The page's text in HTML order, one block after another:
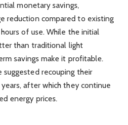
monetary savings,
reduction compared to existing
of use. While the initial
than traditional light
savings make it profitable.
suggested recouping their
after which they continue
energy prices.